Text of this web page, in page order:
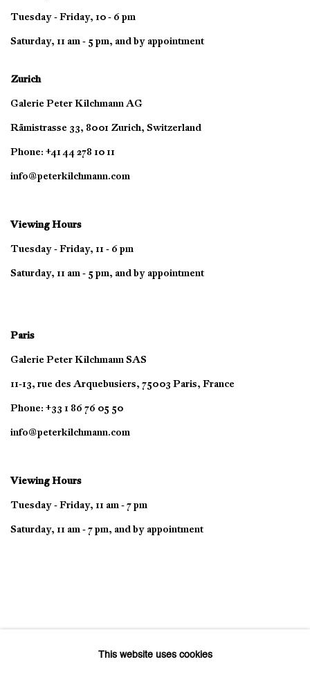
Tuesday - Friday, 10 - 6 pm
Saturday, 11 am - 5 pm, and by appointment
Zurich
Galerie Peter Kilchmann AG
Rämistrasse 33, 8001 Zurich, Switzerland
Phone: +41 44 278 10 11
info@peterkilchmann.com
Viewing Hours
Tuesday - Friday, 11 - 6 pm
Saturday, 11 am - 5 pm, and by appointment
Paris
Galerie Peter Kilchmann SAS
11-13, rue des Arquebusiers, 75003 Paris, France
Phone: +33 1 86 76 05 50
info@peterkilchmann.com
Viewing Hours
Tuesday - Friday, 11 am - 7 pm
Saturday, 11 am - 7 pm, and by appointment
This website uses cookies